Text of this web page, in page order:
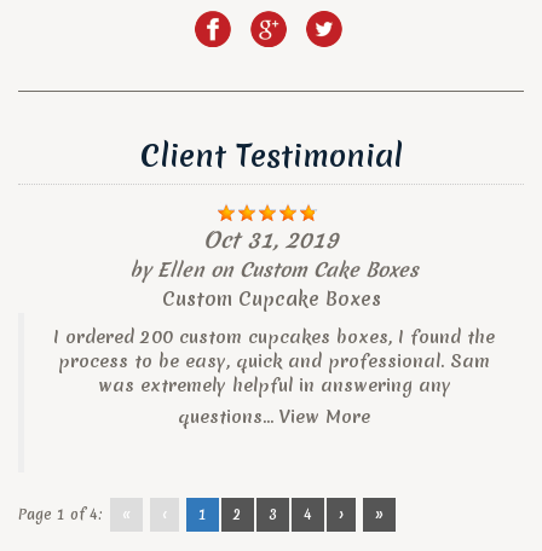
Client Testimonial
Oct 31, 2019
byEllenon Custom Cake Boxes
Custom Cupcake Boxes
I ordered 200 custom cupcakes boxes, I found the
process to be easy, quick and professional. Sam
was extremely helpful in answering any
questions... View More
Page 1 of 4: « ‹ 1 2 3 4 › »